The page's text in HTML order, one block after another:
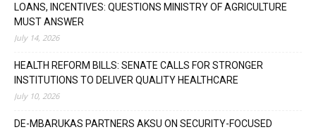
LOANS, INCENTIVES: QUESTIONS MINISTRY OF AGRICULTURE
MUST ANSWER
July 14, 2026
HEALTH REFORM BILLS: SENATE CALLS FOR STRONGER
INSTITUTIONS TO DELIVER QUALITY HEALTHCARE
July 10, 2026
DE-MBARUKAS PARTNERS AKSU ON SECURITY-FOCUSED